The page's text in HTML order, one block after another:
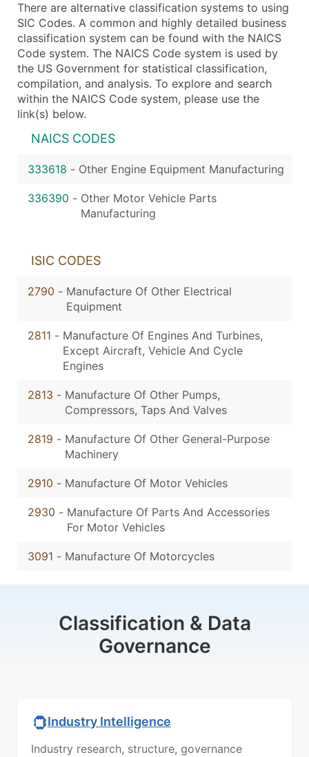
There are alternative classification systems to using
SIC Codes. A common and highly detailed business
classification system can be found with the NAICS
Code system. The NAICS Code system is used by
the US Government for statistical classification,
compilation, and analysis. To explore and search
within the NAICS Code system, please use the
link(s) below.
NAICS CODES
333618 - Other Engine Equipment Manufacturing
336390 - Other Motor Vehicle Parts
Manufacturing
ISIC CODES
2790 - Manufacture Of Other Electrical
Equipment
2811 - Manufacture Of Engines And Turbines,
Except Aircraft, Vehicle And Cycle
Engines
2813 - Manufacture Of Other Pumps,
Compressors, Taps And Valves
2819 - Manufacture Of Other General-Purpose
Machinery
2910 - Manufacture Of Motor Vehicles
2930 - Manufacture Of Parts And Accessories
For Motor Vehicles
3091 - Manufacture Of Motorcycles
Classification & Data
Governance
Industry Intelligence
Industry research, structure, governance